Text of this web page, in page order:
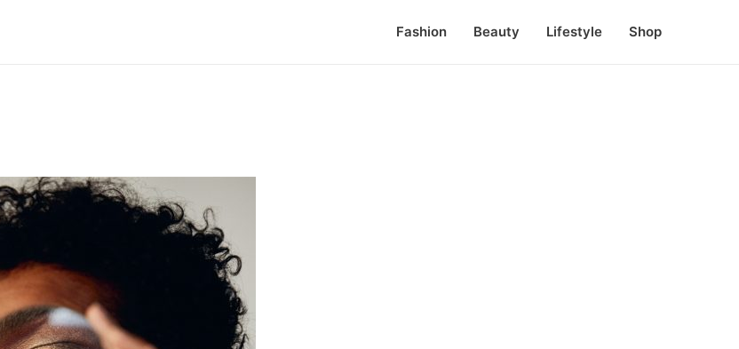
Fashion Beauty Lifestyle Shop